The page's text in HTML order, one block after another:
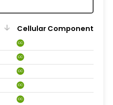
Cellular Component
CC
CC
CC
CC
CC